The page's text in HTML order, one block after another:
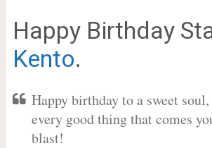
Happy Birthday
Kento.
Happy birthday to a sweet soul,
every good thing that comes
blast!